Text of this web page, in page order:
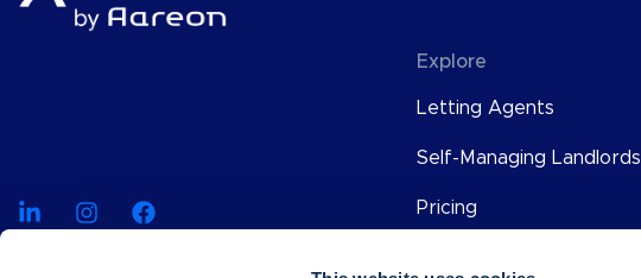
Explore
Letting Agents
Self-Managing Landlords
Pricing